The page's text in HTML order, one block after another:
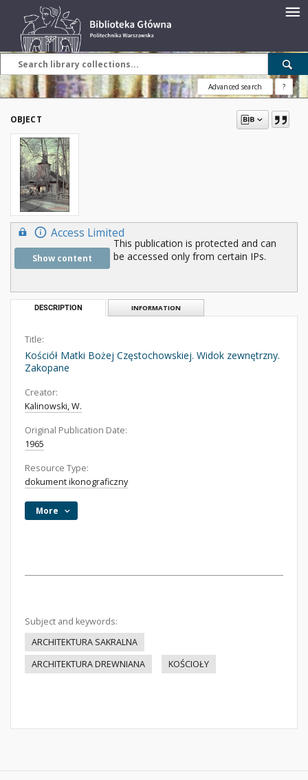
Advanced search ?
OBJECT
Access Limited
Show content
This publication is protected and can
be accessed only from certain IPs.
DESCRIPTION INFORMATION
Title:
Kościół Matki Bożej Częstochowskiej. Widok zewnętrzny.
Zakopane
Creator:
Kalinowski, W.
Original Publication Date:
1965
Resource Type:
dokument ikonograficzny
More
Subject and keywords:
ARCHITEKTURA SAKRALNA
ARCHITEKTURA DREWNIANA
KOŚCIOŁY